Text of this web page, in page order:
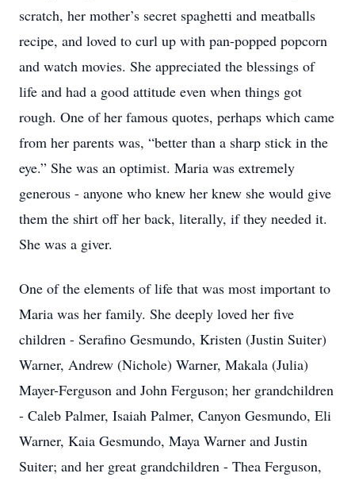
scratch, her mother’s secret spaghetti and meatballs
recipe, and loved to curl up with pan-popped popcorn
and watch movies. She appreciated the blessings of
life and had a good attitude even when things got
rough. One of her famous quotes, perhaps which came
from her parents was, “better than a sharp stick in the
eye.” She was an optimist. Maria was extremely
generous - anyone who knew her knew she would give
them the shirt off her back, literally, if they needed it.
She was a giver.
One of the elements of life that was most important to
Maria was her family. She deeply loved her five
children - Serafino Gesmundo, Kristen (Justin Suiter)
Warner, Andrew (Nichole) Warner, Makala (Julia)
Mayer-Ferguson and John Ferguson; her grandchildren
- Caleb Palmer, Isaiah Palmer, Canyon Gesmundo, Eli
Warner, Kaia Gesmundo, Maya Warner and Justin
Suiter; and her great grandchildren - Thea Ferguson,